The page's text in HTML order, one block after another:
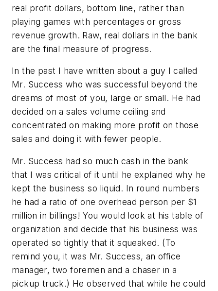
real profit dollars, bottom line, rather than
playing games with percentages or gross
revenue growth. Raw, real dollars in the bank
are the final measure of progress.
In the past I have written about a guy I called
Mr. Success who was successful beyond the
dreams of most of you, large or small. He had
decided on a sales volume ceiling and
concentrated on making more profit on those
sales and doing it with fewer people.
Mr. Success had so much cash in the bank
that I was critical of it until he explained why he
kept the business so liquid. In round numbers
he had a ratio of one overhead person per $1
million in billings! You would look at his table of
organization and decide that his business was
operated so tightly that it squeaked. (To
remind you, it was Mr. Success, an office
manager, two foremen and a chaser in a
pickup truck.) He observed that while he could